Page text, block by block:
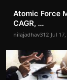
Atomic Force
CAGR, ...
nilajadhav312 Jul